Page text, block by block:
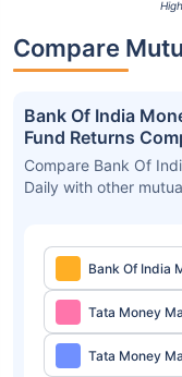
Compare
Bank Of India
Fund Returns
Compare Bank Of
Daily with other
Bank Of India
Daily
Tata Money
Tata Money